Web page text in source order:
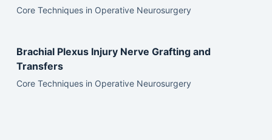
Core Techniques in Operative Neurosurgery
Brachial Plexus Injury Nerve Grafting and
Transfers
Core Techniques in Operative Neurosurgery